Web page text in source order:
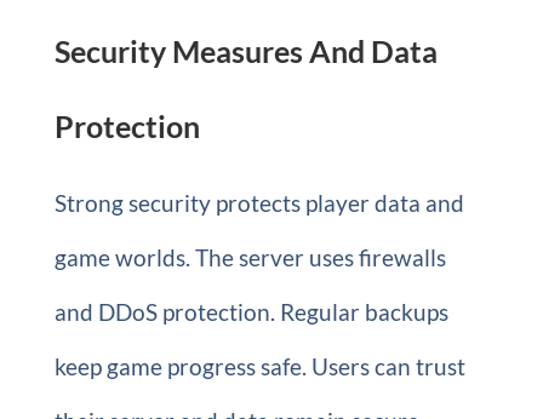
Security Measures And Data
Protection
Strong security protects player data and
game worlds. The server uses firewalls
and DDoS protection. Regular backups
keep game progress safe. Users can trust